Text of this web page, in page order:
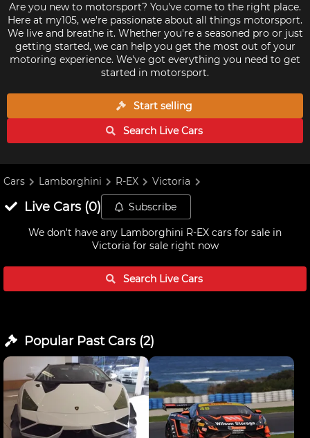
Are you new to motorsport? You've come to the right place.
Here at my105, we're passionate about all things motorsport.
We live and breathe it. Whether you're a seasoned pro or just
getting started, we can help you get the most out of your
motoring experience. We've got everything you need to get
started in motorsport.
Start selling
Search LiveCars
Cars Lamborghini R-EX Victoria
Live Cars(0) Subscribe
We don't have any Lamborghini R-EX cars for sale in
Victoria for sale right now
Search LiveCars
Popular Past Cars(2)